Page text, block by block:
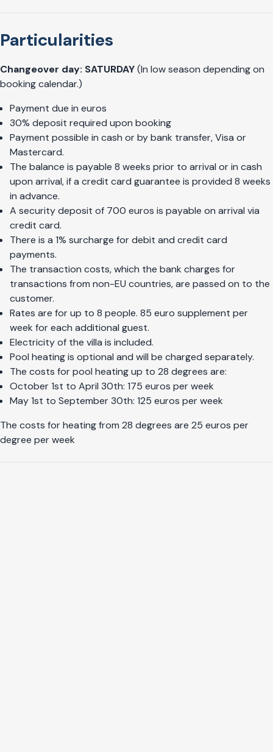
Particularities
Changeover day: SATURDAY(In low season depending on
booking calendar.)
Payment due in euros
30% deposit required upon booking
Payment possible in cash or by bank transfer, Visa or
Mastercard.
The balance is payable 8 weeks prior to arrival or in cash
upon arrival, if a credit card guarantee is provided 8 weeks
in advance.
A security deposit of 700 euros is payable on arrival via
credit card.
There is a 1% surcharge for debit and credit card
payments.
The transaction costs, which the bank charges for
transactions from non-EU countries, are passed on to the
customer.
Rates are for up to 8 people. 85 euro supplement per
week for each additional guest.
Electricity of the villa is included.
Pool heating is optional and will be charged separately.
The costs for pool heating up to 28 degrees are:
October 1st to April 30th: 175 euros per week
May 1st to September 30th: 125 euros per week
The costs for heating from 28 degrees are 25 euros per
degree per week